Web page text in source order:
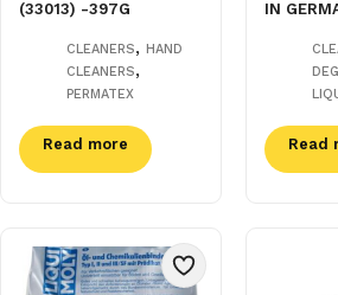
(33013) -397G
CLEANERS, HAND
CLEANERS,
PERMATEX
Read more
IN
Read